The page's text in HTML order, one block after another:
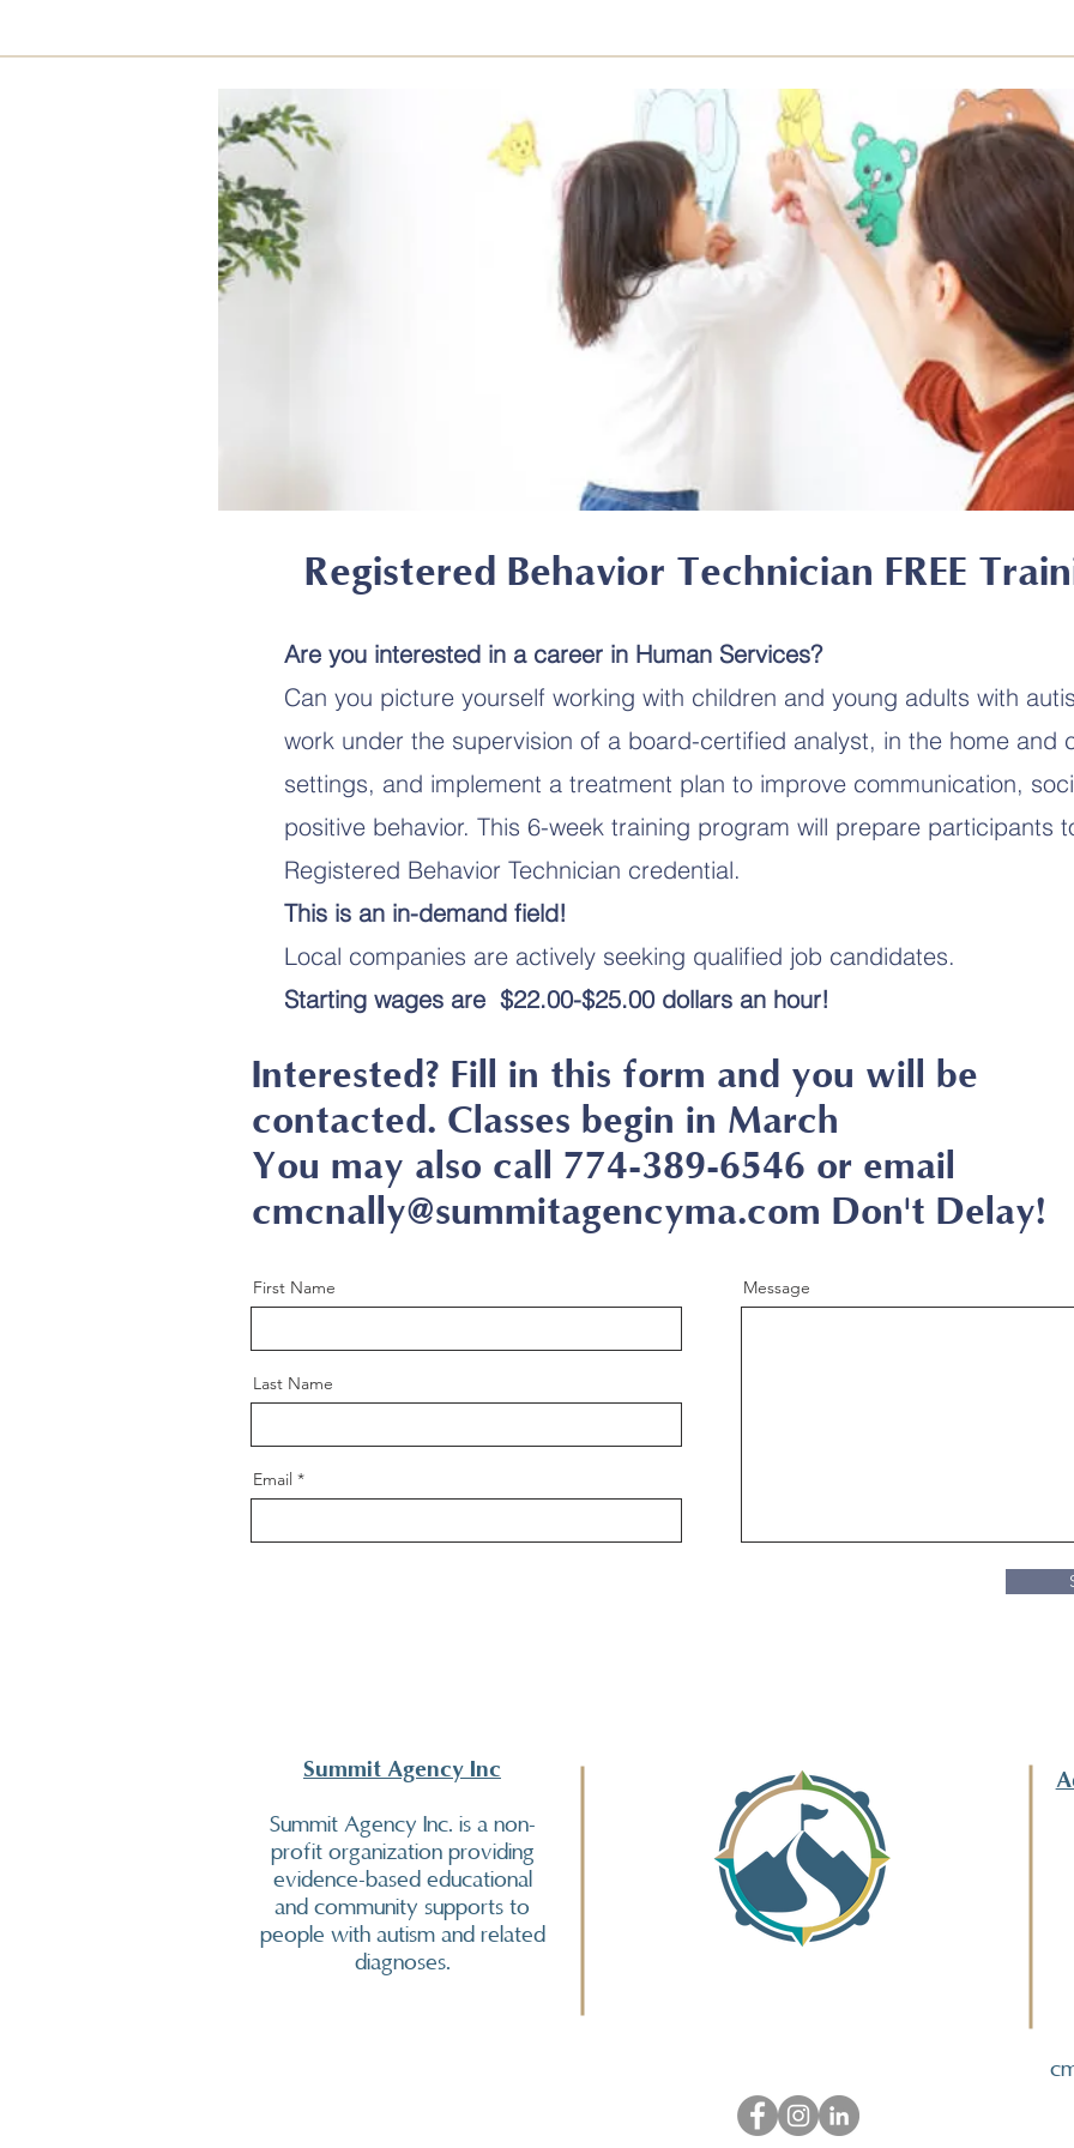
Registered Behavior Technician FREE
Are you interested in a career in Human Services?
Can you picture yourself working with children and young adults with
work under the supervision of a board-certified analyst, in the home and
settings, and implement a treatment plan to improve communication,
positive behavior. This 6-week training program will prepare participants
Registered Behavior Technician credential.
This is an in-demand field!
Local companies are actively seeking qualified job candidates.
Starting wages are $22.00-$25.00 dollars an hour!
Interested? Fill in this form and you will be
contacted. Classes begin in March
You may also call 774-389-6546 or email
cmcnally@summitagencyma.com Don't Delay!
First Name
Last Name
Email
Message
Summit Agency Inc
Summit Agency Inc. is a non-
profit organization providing
evidence-based educational
and community supports to
people with autism and related
diagnoses.